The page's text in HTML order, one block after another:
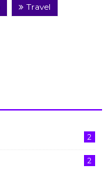
Travel
2
2